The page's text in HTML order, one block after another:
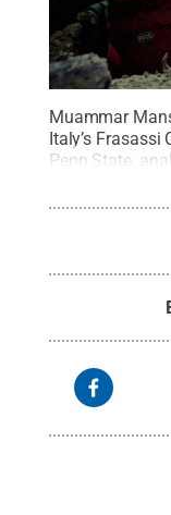
Muammar
Italy’s
Penn State,
detect the
blueprint for
All